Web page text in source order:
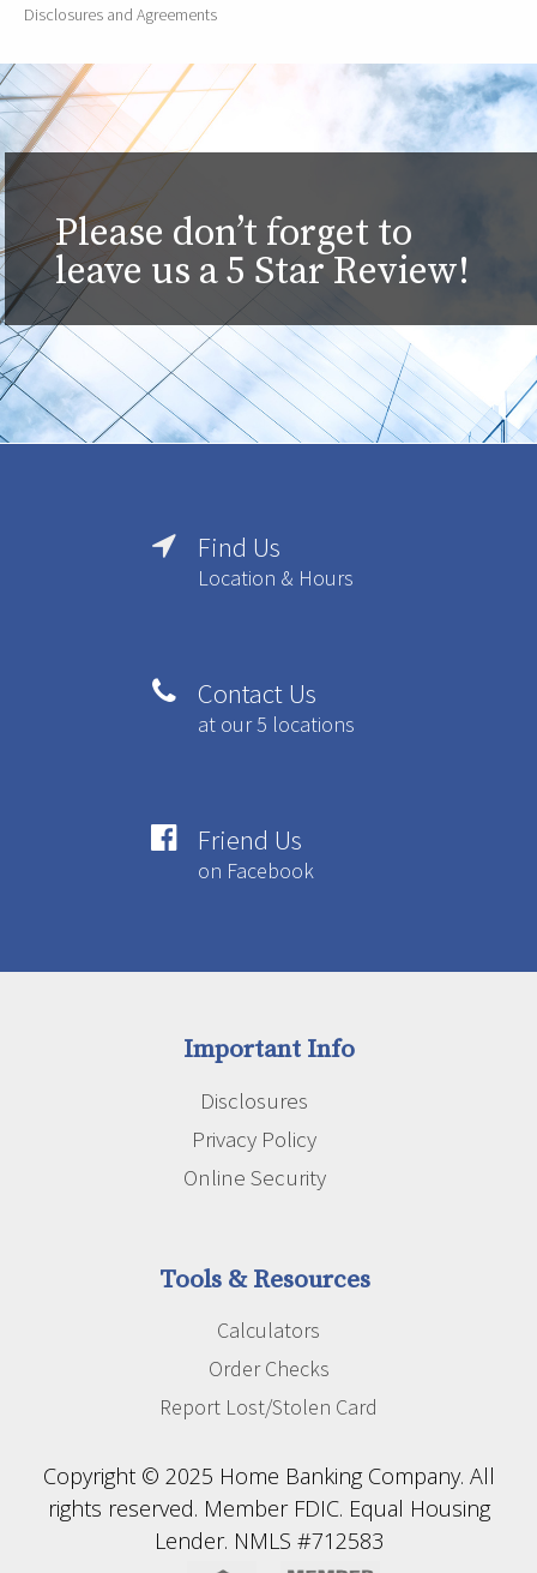
Disclosures and Agreements
Please don’t forget to
leave us a 5 Star Review!
 Find Us
Location & Hours
 Contact Us
at our 5 locations
 Friend Us
on Facebook
Important Info
Disclosures
Privacy Policy
Online Security
Tools & Resources
Calculators
Order Checks
Report Lost/Stolen Card
Copyright © 2025 Home Banking Company. All
rights reserved. Member FDIC. Equal Housing
Lender. NMLS #712583